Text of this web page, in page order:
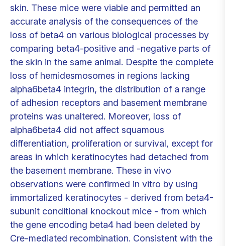
skin. These mice were viable and permitted an
accurate analysis of the consequences of the
loss of beta4 on various biological processes by
comparing beta4-positive and -negative parts of
the skin in the same animal. Despite the complete
loss of hemidesmosomes in regions lacking
alpha6beta4 integrin, the distribution of a range
of adhesion receptors and basement membrane
proteins was unaltered. Moreover, loss of
alpha6beta4 did not affect squamous
differentiation, proliferation or survival, except for
areas in which keratinocytes had detached from
the basement membrane. These in vivo
observations were confirmed in vitro by using
immortalized keratinocytes - derived from beta4-
subunit conditional knockout mice - from which
the gene encoding beta4 had been deleted by
Cre-mediated recombination. Consistent with the